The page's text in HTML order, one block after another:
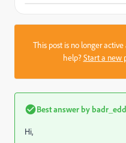
This post is no longer
help?Start a new
Best answer by
Hi,